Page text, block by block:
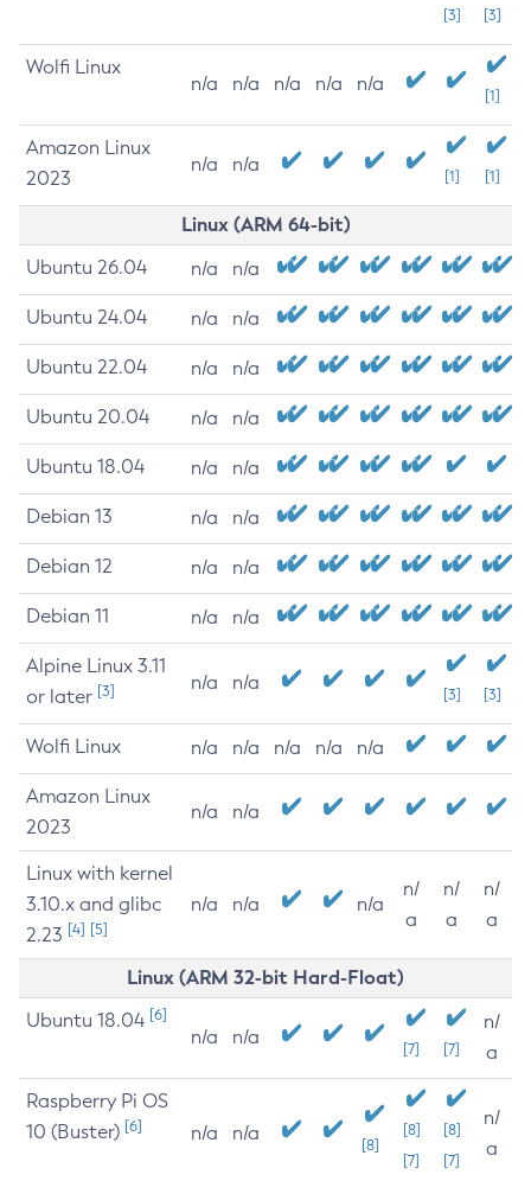
[3]
[3]
Wolfi Linux
n/a n/a n/a n/a n/a
[1]
Amazon Linux
2023
n/a n/a
[1] [1]
Linux (ARM 64-bit)
Ubuntu 26.04 n/a n/a
Ubuntu 24.04 n/a n/a
Ubuntu 22.04 n/a n/a
Ubuntu 20.04 n/a n/a
Ubuntu 18.04 n/a n/a
Debian 13 n/a n/a
Debian 12 n/a n/a
Debian 11 n/a n/a
Alpine Linux 3.11
or later [3] n/a n/a
[3] [3]
Wolfi Linux n/a n/a n/a n/a n/a
Amazon Linux
2023
n/a n/a
Linux with kernel
3.10.x and glibc
2.23 [4] [5]
n/a n/a n/a
n/
a
n/
a
n/
a
Linux (ARM 32-bit Hard-Float)
Ubuntu 18.04 [6]
n/a n/a
[7] [7]
n/
a
Raspberry Pi OS
10 (Buster) [6] n/a n/a
[8]
[8]
[7]
[8]
[7]
n/
a